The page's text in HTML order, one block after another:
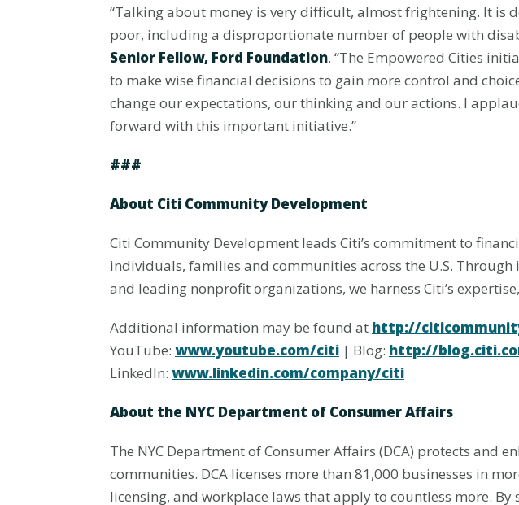
“Talking about money is very difficult, almost frightening. It is
poor, including a disproportionate number of people with
Senior Fellow, Ford Foundation. “The Empowered Cities
to make wise financial decisions to gain more control and
change our expectations, our thinking and our actions. I
forward with this important initiative.”
###
About Citi Community Development
Citi Community Development leads Citi’s commitment to
individuals, families and communities across the U.S.
and leading nonprofit organizations, we harness Citi’s
Additional information may be found at http://
YouTube: www.youtube.com/citi | Blog: http://
LinkedIn: www.linkedin.com/company/citi
About the NYC Department of Consumer Affairs
The NYC Department of Consumer Affairs (DCA) protects and
communities. DCA licenses more than 81,000 businesses in
licensing, and workplace laws that apply to countless more.